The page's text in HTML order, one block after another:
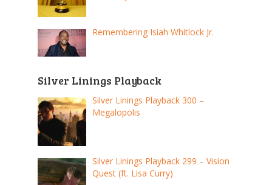
Remembering Isiah Whitlock Jr.
Silver Linings Playback
Silver Linings Playback 300 –
Megalopolis
Silver Linings Playback 299 – Vision
Quest (ft. Lisa Curry)